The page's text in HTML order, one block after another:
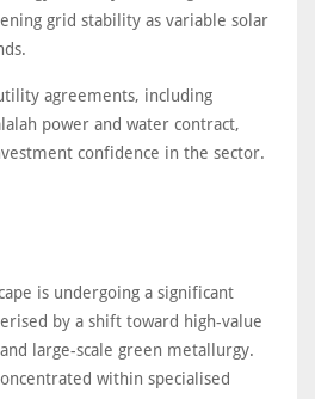
grid stability as variable solar
agreements, including
power and water contract,
confidence in the sector.
is undergoing a significant
by a shift toward high-value
large-scale green metallurgy.
within specialised